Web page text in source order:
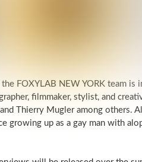
FOXYLAB NEW YORK team
filmmaker, stylist, and
and Thierry Mugler among others.
growing up as a gay man with